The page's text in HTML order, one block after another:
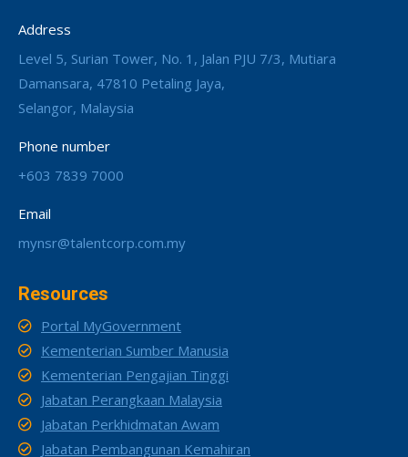
Address
Level 5, Surian Tower, No. 1, Jalan PJU 7/3, Mutiara
Damansara, 47810 Petaling Jaya,
Selangor, Malaysia
Phone number
+603 7839 7000
Email
mynsr@talentcorp.com.my
Resources
Portal MyGovernment
Kementerian Sumber Manusia
Kementerian Pengajian Tinggi
Jabatan Perangkaan Malaysia
Jabatan Perkhidmatan Awam
Jabatan Pembangunan Kemahiran